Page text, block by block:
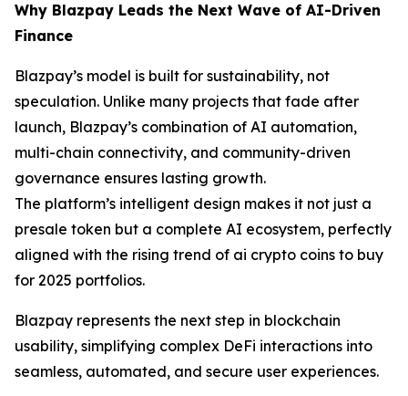
Why Blazpay Leads the Next Wave of AI-Driven
Finance
Blazpay’s model is built for sustainability, not
speculation. Unlike many projects that fade after
launch, Blazpay’s combination of AI automation,
multi-chain connectivity, and community-driven
governance ensures lasting growth.
The platform’s intelligent design makes it not just a
presale token but a complete AI ecosystem, perfectly
aligned with the rising trend of ai crypto coins to buy
for 2025 portfolios.
Blazpay represents the next step in blockchain
usability, simplifying complex DeFi interactions into
seamless, automated, and secure user experiences.